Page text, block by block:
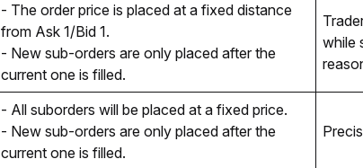
- The order price is placed at a fixed distance
from Ask 1/Bid 1.
- New sub-orders are only placed after the
current one is filled.
while
- All suborders will be placed at a fixed price.
- New sub-orders are only placed after the
current one is filled.